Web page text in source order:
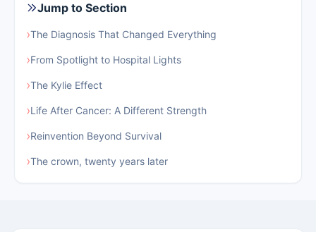
Jump to Section
›The Diagnosis That Changed Everything
›From Spotlight to Hospital Lights
›The Kylie Effect
›Life After Cancer: A Different Strength
›Reinvention Beyond Survival
›The crown, twenty years later